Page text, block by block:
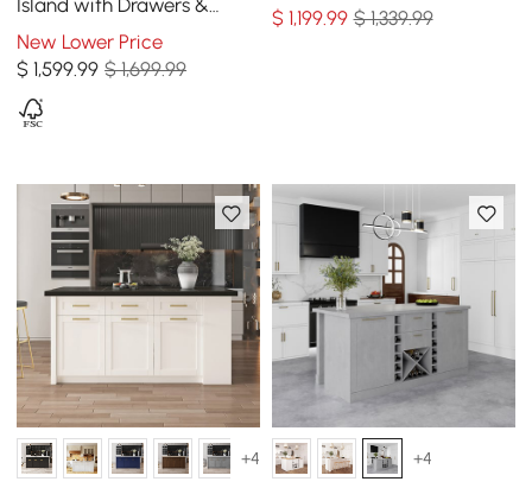
Island with Drawers &
Cabinets, Natural & White
New Lower Price
$1,599.99 $ 1,699.99
$ 1,199.99 $ 1,339.99
+4 +4